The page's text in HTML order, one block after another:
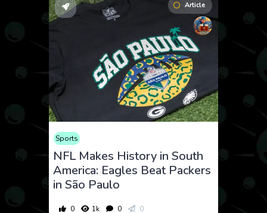
Article
Sports
NFL Makes History in South
America: Eagles Beat Packers
in São Paulo
0 1k 0 0